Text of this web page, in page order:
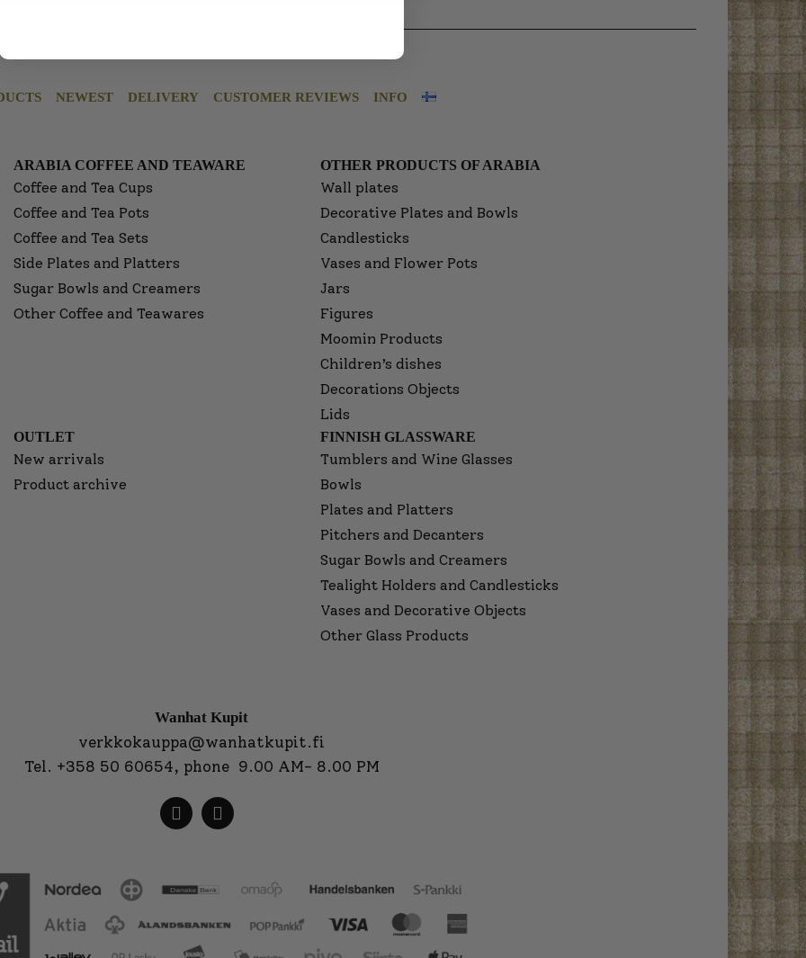
NEWEST DELIVERY CUSTOMER REVIEWS INFO
ARABIA COFFEE AND TEAWARE
Coffee and Tea Cups
Coffee and Tea Pots
Coffee and Tea Sets
Side Plates and Platters
Sugar Bowls and Creamers
Other Coffee and Teawares
OTHER PRODUCTS OF ARABIA
Wall plates
Decorative Plates and Bowls
Candlesticks
Vases and Flower Pots
Jars
Figures
Moomin Products
Children’s dishes
Decorations Objects
Lids
OUTLET
New arrivals
Product archive
FINNISH GLASSWARE
Tumblers and Wine Glasses
Bowls
Plates and Platters
Pitchers and Decanters
Sugar Bowls and Creamers
Tealight Holders and Candlesticks
Vases and Decorative Objects
Other Glass Products
Wanhat Kupit
verkkokauppa@wanhatkupit.fi
Tel. +358 50 60654, phone 9.00 AM- 8.00 PM